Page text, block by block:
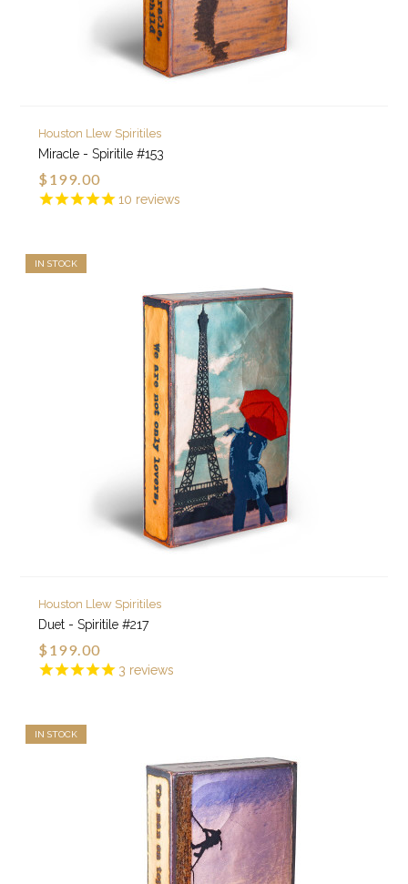
10 reviews
Houston Llew Spiritiles
Miracle - Spiritile #153
$199.00
IN STOCK
3 reviews
Houston Llew Spiritiles
Duet - Spiritile #217
$199.00
IN STOCK